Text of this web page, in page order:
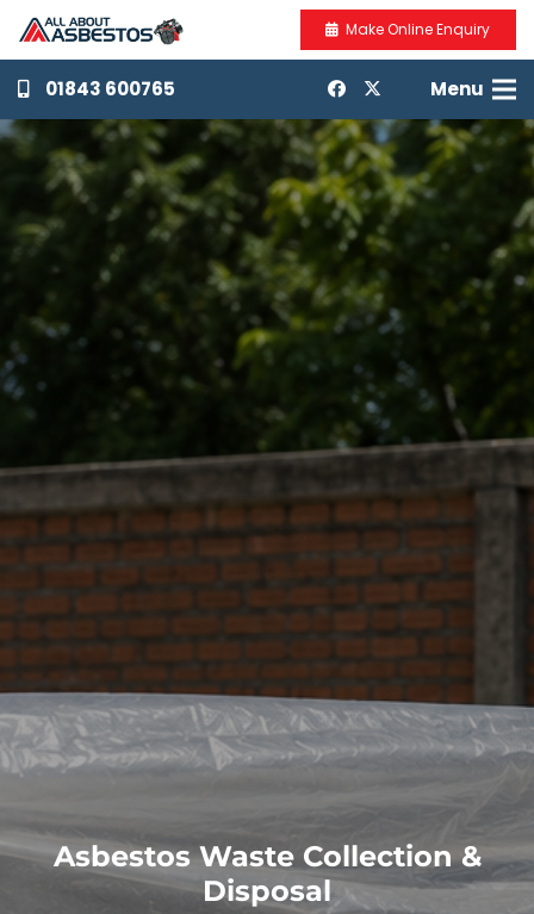
Make Online Enquiry
01843 600765 Menu
Asbestos Waste Collection &
Disposal